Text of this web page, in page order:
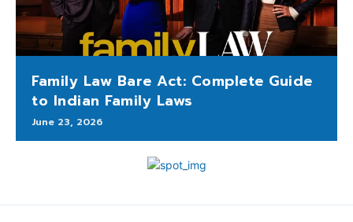
Family Law Bare Act: Complete Guide
to Indian Family Laws
June 23, 2026